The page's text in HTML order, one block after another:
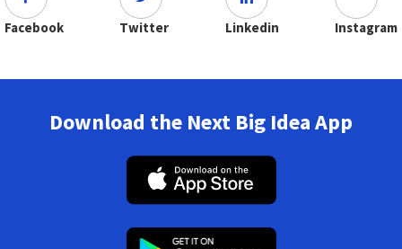
Facebook Twitter Linkedin Instagram
Download the Next Big Idea App